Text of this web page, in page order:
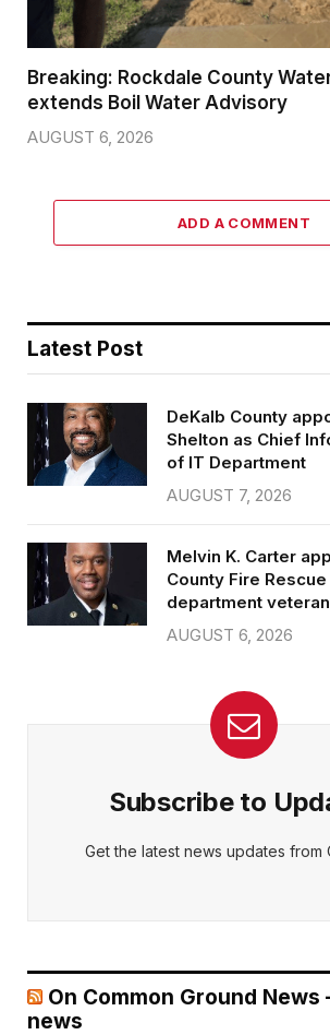
Breaking: Rockdale County
extends Boil Water Advisory
AUGUST 6, 2026
ADD A COMMENT
Latest Post
DeKalb County
Shelton as Chief
of IT Department
AUGUST 7, 2026
Melvin K. Carter
County Fire
department veteran
AUGUST 6, 2026
Subscribe to
Get the latest news updates from
On Common Ground News
news